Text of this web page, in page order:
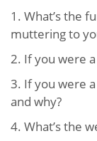
1. What’s the
muttering to
2. If you were
3. If you were
and why?
4. What’s the